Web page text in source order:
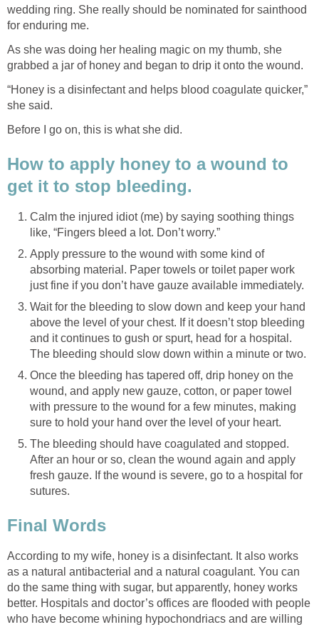
wedding ring. She really should be nominated for sainthood
for enduring me.
As she was doing her healing magic on my thumb, she
grabbed a jar of honey and began to drip it onto the wound.
“Honey is a disinfectant and helps blood coagulate quicker,”
she said.
Before I go on, this is what she did.
How to apply honey to a wound to
get it to stop bleeding.
Calm the injured idiot (me) by saying soothing things
like, “Fingers bleed a lot. Don’t worry.”
Apply pressure to the wound with some kind of
absorbing material. Paper towels or toilet paper work
just fine if you don’t have gauze available immediately.
Wait for the bleeding to slow down and keep your hand
above the level of your chest. If it doesn’t stop bleeding
and it continues to gush or spurt, head for a hospital.
The bleeding should slow down within a minute or two.
Once the bleeding has tapered off, drip honey on the
wound, and apply new gauze, cotton, or paper towel
with pressure to the wound for a few minutes, making
sure to hold your hand over the level of your heart.
The bleeding should have coagulated and stopped.
After an hour or so, clean the wound again and apply
fresh gauze. If the wound is severe, go to a hospital for
sutures.
Final Words
According to my wife, honey is a disinfectant. It also works
as a natural antibacterial and a natural coagulant. You can
do the same thing with sugar, but apparently, honey works
better. Hospitals and doctor’s offices are flooded with people
who have become whining hypochondriacs and are willing